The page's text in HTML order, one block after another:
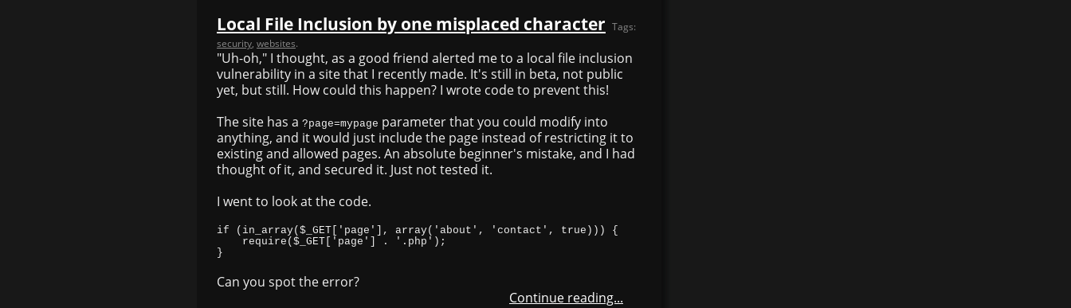
Local File Inclusion by one misplaced character Tags:
security, websites.
"Uh-oh," I thought, as a good friend alerted me to a local file inclusion
vulnerability in a site that I recently made. It's still in beta, not public
yet, but still. How could this happen? I wrote code to prevent this!
The site has a ?page=mypage parameter that you could modify into
anything, and it would just include the page instead of restricting it to
existing and allowed pages. An absolute beginner's mistake, and I had
thought of it, and secured it. Just not tested it.
I went to look at the code.
}
Can you spot the error?
Continue reading...